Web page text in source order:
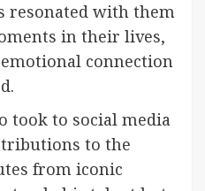
resonated with them
in their lives,
connection
took to social media
to the
from iconic